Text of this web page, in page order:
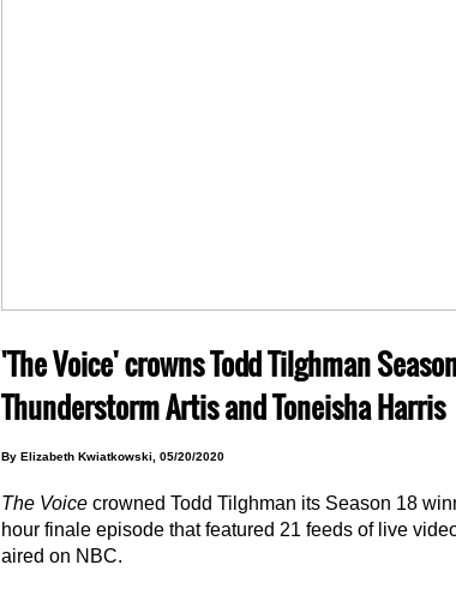
'The Voice' crowns Todd Tilghman
Thunderstorm Artis and Toneisha Harris
By Elizabeth Kwiatkowski, 05/20/2020
The Voice crowned Todd Tilghman its Season 18
hour finale episode that featured 21 feeds of live
aired on NBC.